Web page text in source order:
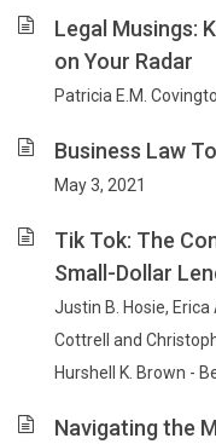
Legal Musings:
on Your Radar
Patricia E.M.
Business Law
May 3, 2021
Tik Tok: The
Small-Dollar
Justin B. Hosie, Erica
Cottrell and
Hurshell K. Brown -
Navigating the